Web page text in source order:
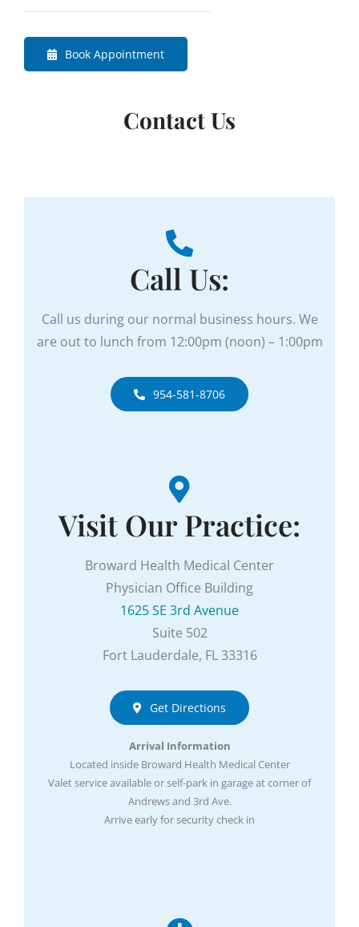
Book Appointment
Contact Us
Call Us:
Call us during our normal business hours. We
are out to lunch from 12:00pm (noon) – 1:00pm
954-581-8706
Visit Our Practice:
Broward Health Medical Center
Physician Office Building
1625 SE 3rd Avenue
Suite 502
Fort Lauderdale, FL 33316
Get Directions
Arrival Information
Located inside Broward Health Medical Center
Valet service available or self-park in garage at corner of
Andrews and 3rd Ave.
Arrive early for security check in